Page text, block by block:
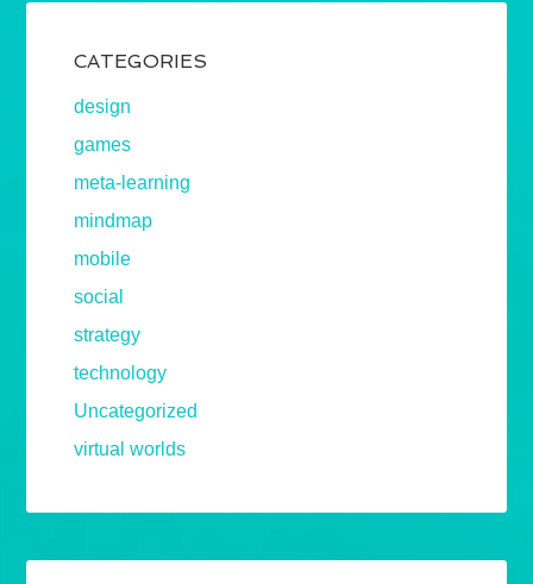
CATEGORIES
design
games
meta-learning
mindmap
mobile
social
strategy
technology
Uncategorized
virtual worlds